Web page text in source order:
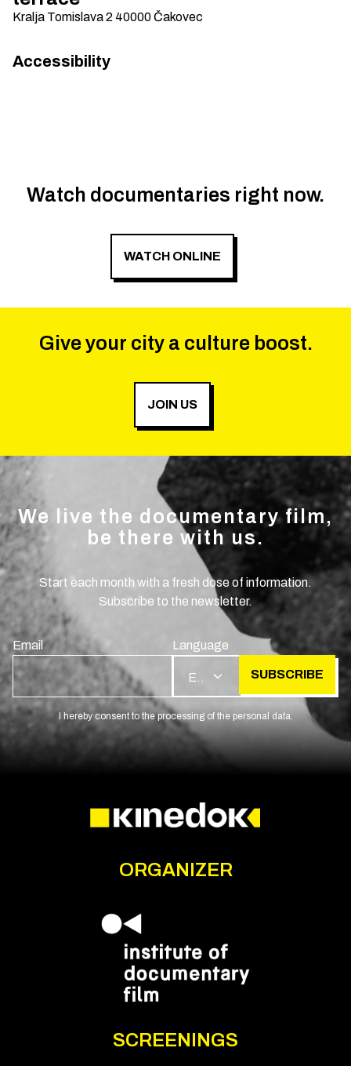
Kralja Tomislava 2 40000Čakovec
Accessibility
Watch documentaries right now.
WATCH ONLINE
Give your city a culture boost.
JOIN US
We live the documentary film,
be there with us.
Start each month with a fresh dose of information.
Subscribe to the newsletter.
Email Language
SUBSCRIBE
I hereby consent to the processing of the personal data.
ORGANIZER
SCREENINGS